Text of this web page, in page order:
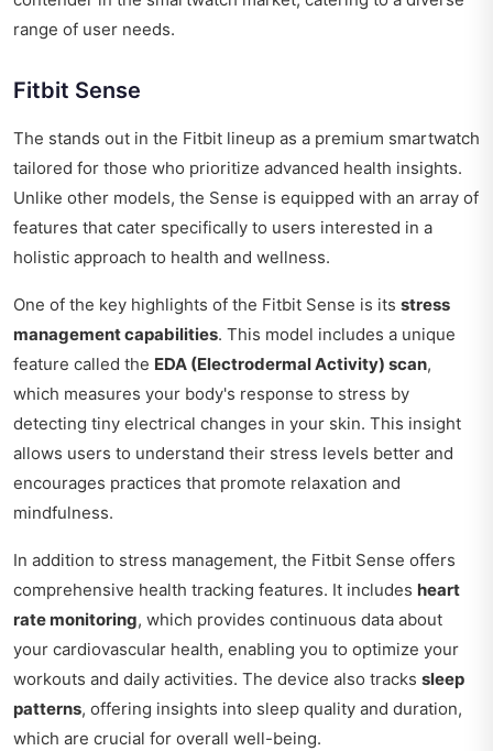
range of user needs.
Fitbit Sense
The stands out in the Fitbit lineup as a premium smartwatch
tailored for those who prioritize advanced health insights.
Unlike other models, the Sense is equipped with an array of
features that cater specifically to users interested in a
holistic approach to health and wellness.
One of the key highlights of the Fitbit Sense is its stress
management capabilities. This model includes a unique
feature called the EDA (Electrodermal Activity) scan,
which measures your body's response to stress by
detecting tiny electrical changes in your skin. This insight
allows users to understand their stress levels better and
encourages practices that promote relaxation and
mindfulness.
In addition to stress management, the Fitbit Sense offers
comprehensive health tracking features. It includes heart
rate monitoring, which provides continuous data about
your cardiovascular health, enabling you to optimize your
workouts and daily activities. The device also tracks sleep
patterns, offering insights into sleep quality and duration,
which are crucial for overall well-being.